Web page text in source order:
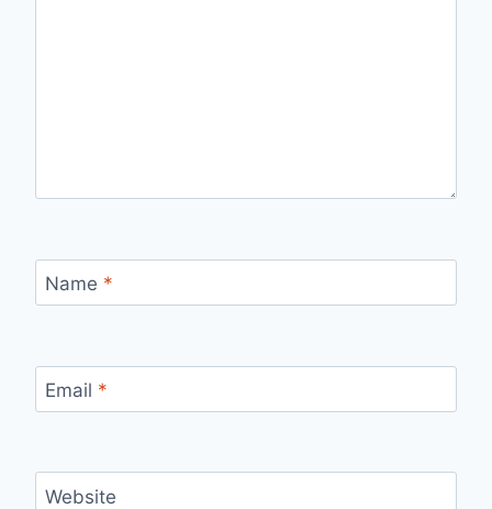
Name *
Email *
Website